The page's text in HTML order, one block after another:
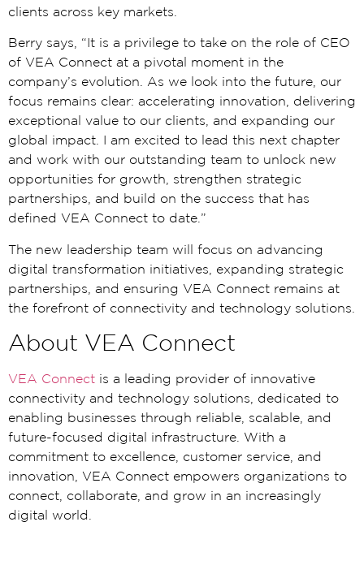
clients across key markets.
Berry says, “It is a privilege to take on the role of CEO
of VEA Connect at a pivotal moment in the
company’s evolution. As we look into the future, our
focus remains clear: accelerating innovation, delivering
exceptional value to our clients, and expanding our
global impact. I am excited to lead this next chapter
and work with our outstanding team to unlock new
opportunities for growth, strengthen strategic
partnerships, and build on the success that has
defined VEA Connect to date.”
The new leadership team will focus on advancing
digital transformation initiatives, expanding strategic
partnerships, and ensuring VEA Connect remains at
the forefront of connectivity and technology solutions.
About VEA Connect
VEA Connect is a leading provider of innovative
connectivity and technology solutions, dedicated to
enabling businesses through reliable, scalable, and
future-focused digital infrastructure. With a
commitment to excellence, customer service, and
innovation, VEA Connect empowers organizations to
connect, collaborate, and grow in an increasingly
digital world.